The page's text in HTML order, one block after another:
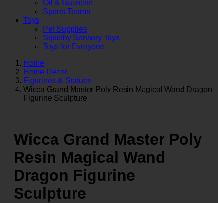
Oil & Gasoline
Sports Teams
Toys
Pet Supplies
Squishy Sensory Toys
Toys for Everyone
Home
Home Decor
Figurines & Statues
Wicca Grand Master Poly Resin Magical Wand Dragon
Figurine Sculpture
Wicca Grand Master Poly
Resin Magical Wand
Dragon Figurine
Sculpture